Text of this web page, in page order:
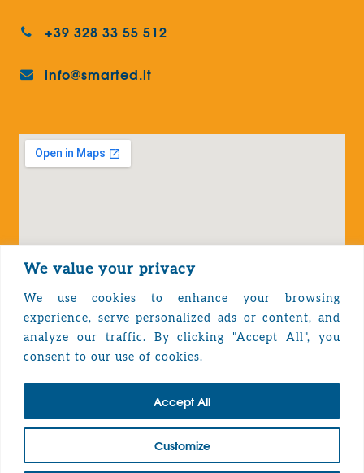
We value your privacy
We use cookies to enhance your browsing
experience, serve personalized ads or content, and
analyze our traffic. By clicking "Accept All", you
consent to our use of cookies.
Customize
Accept All
+39 328 33 55 512
info@smarted.it
Privacy Policy